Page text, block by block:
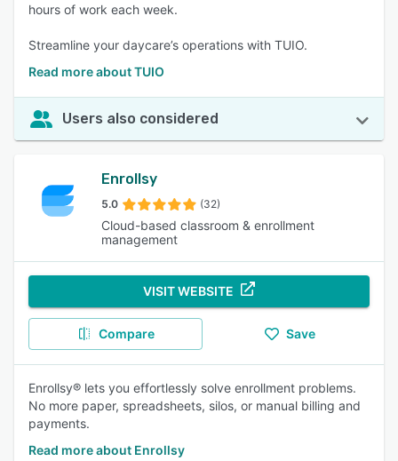
hours of work each week.
Streamline your daycare’s operations with TUIO.
Read more about TUIO
Users also considered
Enrollsy
5.0 (32)
Cloud-based classroom & enrollment
management
VISIT WEBSITE
Compare Save
Enrollsy® lets you effortlessly solve enrollment problems.
No more paper, spreadsheets, silos, or manual billing and
payments.
Read more about Enrollsy